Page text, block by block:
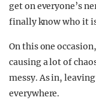
get on everyone’s
finally know who it
On this one
causing a lot of
messy. As in,
everywhere.